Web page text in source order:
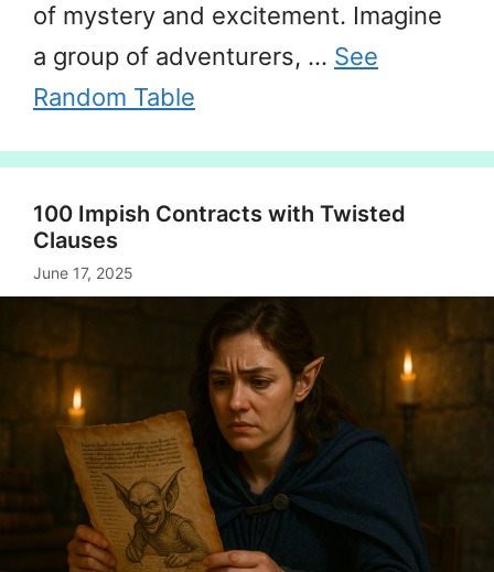
of mystery and excitement. Imagine
a group of adventurers, … See
Random Table
100 Impish Contracts with Twisted
Clauses
June 17, 2025